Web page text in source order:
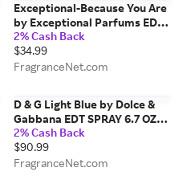
Exceptional-Because You Are
by Exceptional Parfums EDT
SPRAY 3.4 OZ for MEN
2% Cash Back
$34.99
FragranceNet.com
D & G Light Blue by Dolce &
Gabbana EDT SPRAY 6.7 OZ
(NEW PACKAGING) for
WOMEN
2% Cash Back
$90.99
FragranceNet.com